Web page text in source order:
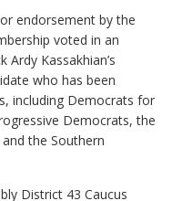
endorsement by the
voted in an
Kassakhian’s
who has been
including Democrats for
Democrats, the
the Southern
District 43 Caucus